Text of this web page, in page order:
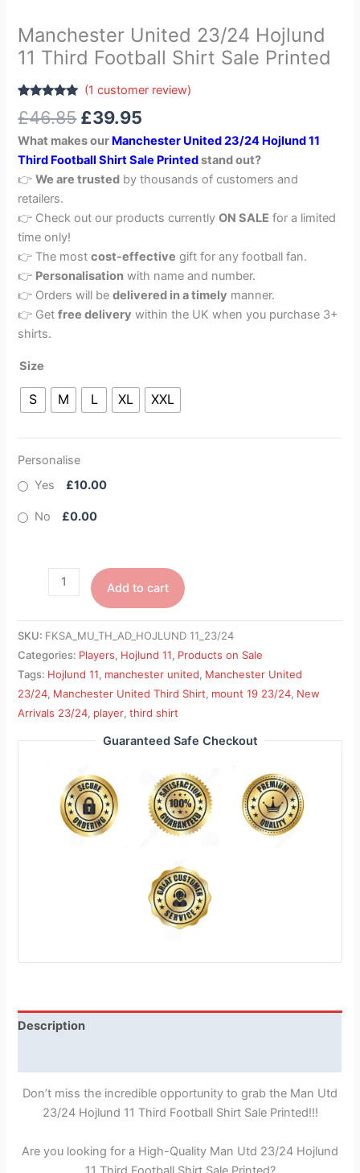
Manchester United 23/24 Hojlund
11 Third Football Shirt Sale Printed
out of 5
customer
rating
(1 customer review)
£46.85 £39.95
What makes our Manchester United 23/24 Hojlund 11
Third Football Shirt Sale Printedstand out?
👉We are trusted by thousands of customers and
retailers.
👉 Check out our products currentlyON SALE for a limited
time only!
👉 The mostcost-effective gift for any football fan.
👉 Personalisation with name and number.
👉 Orders will bedelivered in a timely manner.
👉 Getfree delivery within the UK when you purchase 3+
shirts.
Size
S M L XL XXL
Personalise
Yes
£10.00
No £0.00
Add to cart
SKU: FKSA_MU_TH_AD_HOJLUND 11_23/24
Categories: Players, Hojlund 11, Products on Sale
Tags: Hojlund 11, manchester united, Manchester United
23/24, Manchester United Third Shirt, mount 19 23/24, New
Arrivals 23/24, player,third shirt
Guaranteed Safe Checkout
Description
Don’t miss the incredible opportunity to grab the Man Utd
23/24 Hojlund 11 Third Football Shirt Sale Printed!!!
Are you looking for a High-Quality Man Utd 23/24 Hojlund